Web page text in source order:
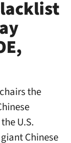
the
U.S.
Chinese